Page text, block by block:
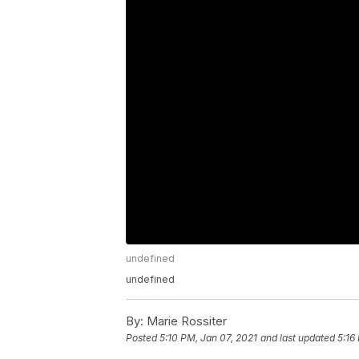
undefined
undefined
By: Marie Rossiter
Posted5:10 PM, Jan 07, 2021 and last updated 5:16